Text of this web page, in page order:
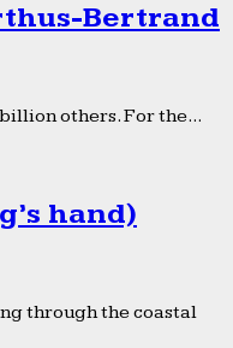
Bertrand
others. For the...
hand)
through the coastal